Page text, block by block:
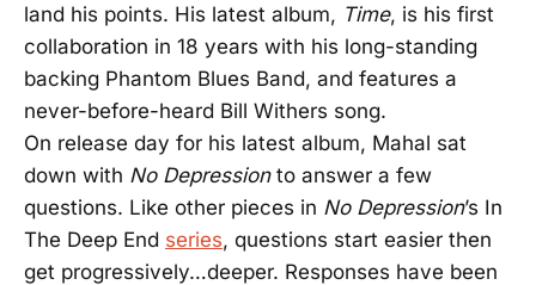
land his points. His latest album, Time, is his first
collaboration in 18 years with his long-standing
backing Phantom Blues Band, and features a
never-before-heard Bill Withers song.
On release day for his latest album, Mahal sat
down with No Depression to answer a few
questions. Like other pieces in No Depression’s In
The Deep End series, questions start easier then
get progressively…deeper. Responses have been